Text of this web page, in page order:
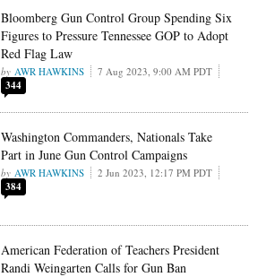
Bloomberg Gun Control Group Spending Six
Figures to Pressure Tennessee GOP to Adopt
Red Flag Law
AWR HAWKINS 7 Aug 2023, 9:00 AM PDT
344
Washington Commanders, Nationals Take
Part in June Gun Control Campaigns
AWR HAWKINS 2 Jun 2023, 12:17 PM PDT
384
American Federation of Teachers President
Randi Weingarten Calls for Gun Ban